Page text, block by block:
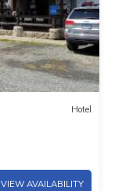
Hotel
VIEW AVAILABILITY